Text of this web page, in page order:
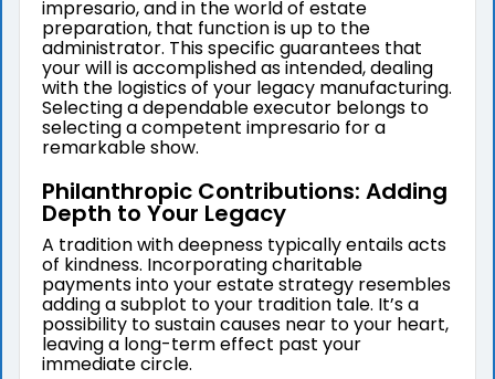
impresario, and in the world of estate
preparation, that function is up to the
administrator. This specific guarantees that
your will is accomplished as intended, dealing
with the logistics of your legacy manufacturing.
Selecting a dependable executor belongs to
selecting a competent impresario for a
remarkable show.
Philanthropic Contributions: Adding
Depth to Your Legacy
A tradition with deepness typically entails acts
of kindness. Incorporating charitable
payments into your estate strategy resembles
adding a subplot to your tradition tale. It’s a
possibility to sustain causes near to your heart,
leaving a long-term effect past your
immediate circle.